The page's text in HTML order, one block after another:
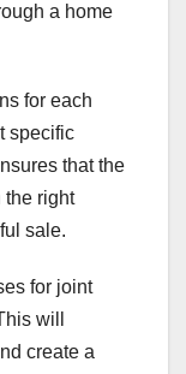
a home
for each
specific
that the
the right
sale.
for joint
will
create a